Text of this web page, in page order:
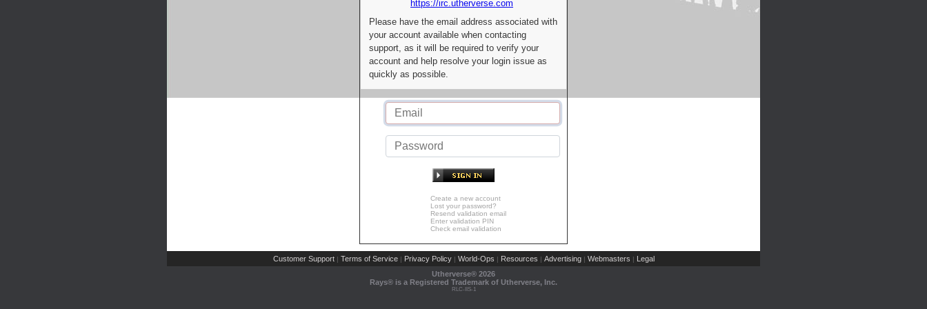
https://irc.utherverse.com
Please have the email address associated with
your account available when contacting
support, as it will be required to verify your
account and help resolve your login issue as
quickly as possible.
Create a new account
Lost your password?
Resend validation email
Enter validation PIN
Check email validation
Customer Support | Terms of Service | Privacy Policy | World-Ops | Resources | Advertising | Webmasters | Legal
Utherverse® 2026
Rays® is a Registered Trademark of Utherverse, Inc.
RLC-IIS-1